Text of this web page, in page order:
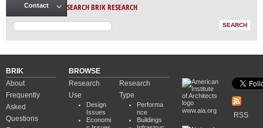
Contact SEARCH BRIK RESEARCH
BRIK
About
Frequently
Asked
Questions
BROWSE
Research
Use
Design
Issues
Economi
Research
Type
Performa
nce
Buildings
www.aia.org
RSS